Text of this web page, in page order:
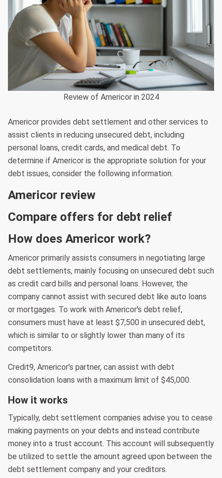
Review of Americor in 2024
Americor provides debt settlement and other services to
assist clients in reducing unsecured debt, including
personal loans, credit cards, and medical debt. To
determine if Americor is the appropriate solution for your
debt issues, consider the following information.
Americor review
Compare offers for debt relief
How does Americor work?
Americor primarily assists consumers in negotiating large
debt settlements, mainly focusing on unsecured debt such
as credit card bills and personal loans. However, the
company cannot assist with secured debt like auto loans
or mortgages. To work with Americor's debt relief,
consumers must have at least $7,500 in unsecured debt,
which is similar to or slightly lower than many of its
competitors.
Credit9, Americor's partner, can assist with debt
consolidation loans with a maximum limit of $45,000.
How it works
Typically, debt settlement companies advise you to cease
making payments on your debts and instead contribute
money into a trust account. This account will subsequently
be utilized to settle the amount agreed upon between the
debt settlement company and your creditors.